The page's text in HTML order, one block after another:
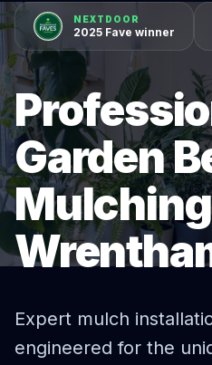
NEXTDOOR
2025 Fave winner
Garden
Expert mulch
engineered for the